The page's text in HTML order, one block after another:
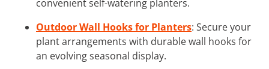
convenient self-watering planters.
Outdoor Wall Hooks for Planters: Secure your
plant arrangements with durable wall hooks for
an evolving seasonal display.